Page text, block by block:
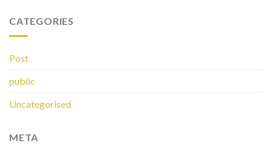
CATEGORIES
Post
public
Uncategorised
META